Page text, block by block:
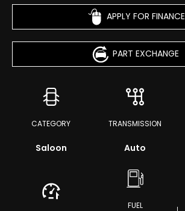
APPLY FOR FINANCE
PART EXCHANGE
CATEGORY
Saloon
TRANSMISSION
Auto
FUEL